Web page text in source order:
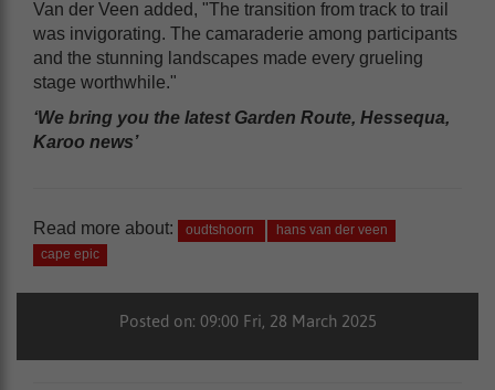
Van der Veen added, "The transition from track to trail
was invigorating. The camaraderie among participants
and the stunning landscapes made every grueling
stage worthwhile."
‘We bring you the latest Garden Route, Hessequa,
Karoo news’
Read more about: oudtshoorn
hans van der veen
cape epic
Posted on: 09:00 Fri, 28 March 2025